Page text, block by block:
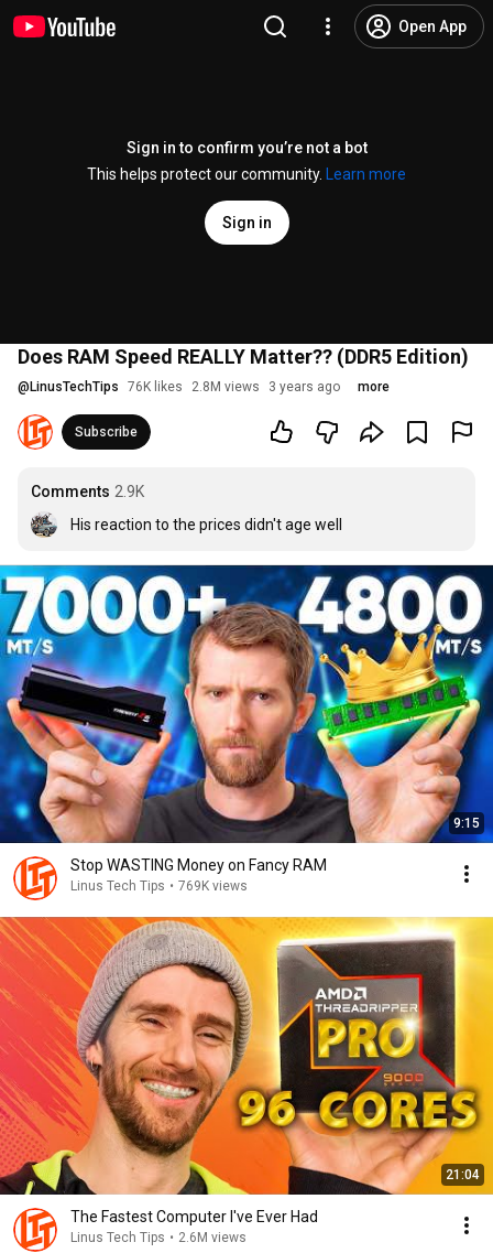
Open App
Sign in to confirm you’re not a bot
This helps protect our community.
Learn more
Sign in
Does RAM Speed REALLY Matter?? (DDR5 Edition)
@ LinusTechTips 76K likes 2.8M views 3 years ago more
Subscribe
Comments 2.9K
His reaction to the prices didn't age well
9:15
Stop WASTING Money on Fancy RAM
Linus Tech Tips • 769K views
21:04
The Fastest Computer I've Ever Had
Linus Tech Tips • 2.6M views